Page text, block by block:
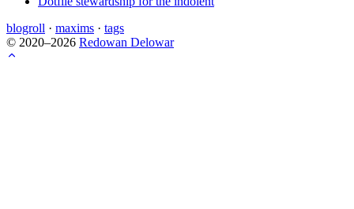
blogroll · maxims · tags
© 2020–2026 Redowan Delowar